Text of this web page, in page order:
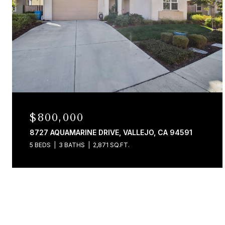
$800,000
8727 AQUAMARINE DRIVE, VALLEJO, CA 94591
5 BEDS 3 BATHS 2,871 SQ.FT.